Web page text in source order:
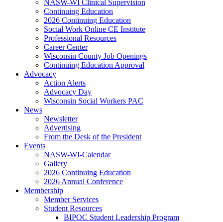
NASW-WI Clinical Supervision
Continuing Education
2026 Continuing Education
Social Work Online CE Institute
Professional Resources
Career Center
Wisconsin County Job Openings
Continuing Education Approval
Advocacy
Action Alerts
Advocacy Day
Wisconsin Social Workers PAC
News
Newsletter
Advertising
From the Desk of the President
Events
NASW-WI-Calendar
Gallery
2026 Continuing Education
2026 Annual Conference
Membership
Member Services
Student Resources
BIPOC Student Leadership Program